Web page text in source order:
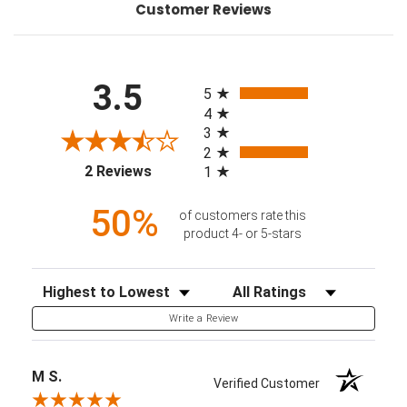
Customer Reviews
3.5
2 Reviews(opens in a new tab)
5
4
3
2
1
50%
of customers rate this
product 4- or 5-stars
Sort Reviews Filter Reviews by Rating
Write a Review
M S. Verified Customer